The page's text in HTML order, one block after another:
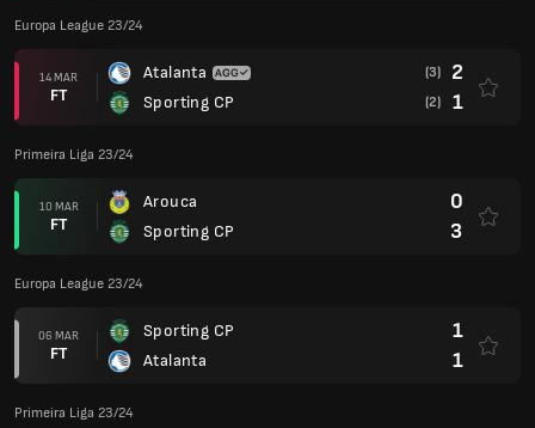
Europa League 23/24
14 MAR
FT
Atalanta
Sporting CP
(3) 2
(2) 1
Primeira Liga 23/24
10 MAR
FT
Arouca
Sporting CP
0
3
Europa League 23/24
06 MAR
FT
Sporting CP
Atalanta
1
1
Primeira Liga 23/24